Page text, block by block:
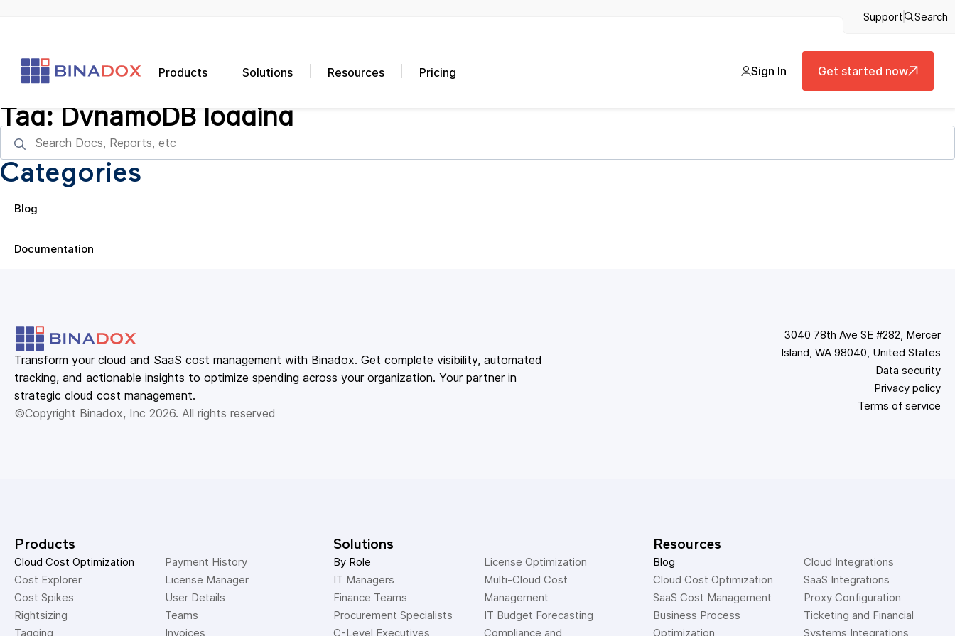
Support Search
Products Solutions Resources Pricing Sign In Get started now
Tag: DynamoDB logging
Categories
Blog
Documentation
Transform your cloud and SaaS cost management with Binadox. Get complete visibility, automated
tracking, and actionable insights to optimize spending across your organization. Your partner in
strategic cloud cost management.
©Copyright Binadox, Inc 2026. All rights reserved
3040 78th Ave SE #282, Mercer
Island, WA 98040, United States
Data security
Privacy policy
Terms of service
Products
Cloud Cost Optimization
Cost Explorer
Cost Spikes
Rightsizing
Tagging
Payment History
License Manager
User Details
Teams
Invoices
Solutions
By Role
IT Managers
Finance Teams
Procurement Specialists
C-Level Executives
License Optimization
Multi-Cloud Cost
Management
IT Budget Forecasting
Compliance and
Resources
Blog
Cloud Cost Optimization
SaaS Cost Management
Business Process
Optimization
Cloud Integrations
SaaS Integrations
Proxy Configuration
Ticketing and Financial
Systems Integrations